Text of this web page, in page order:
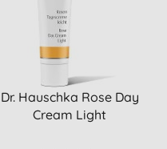
Dr. Hauschka Rose Day
Cream Light